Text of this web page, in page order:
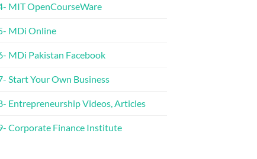
MIT OpenCourseWare
MDi Online
MDi Pakistan Facebook
Start Your Own Business
Entrepreneurship Videos, Articles
Corporate Finance Institute